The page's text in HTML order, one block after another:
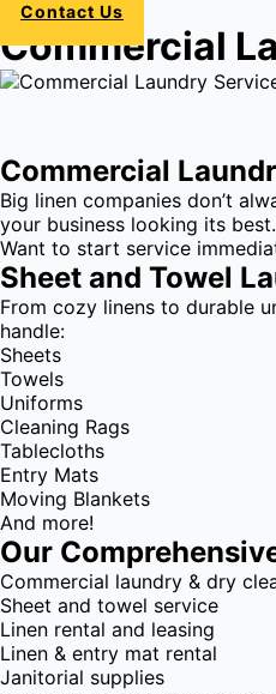
Contact Us
Commercial
Commercial
Big linen companies don’t
your business looking its best.
Want to start service
Sheet and Towel
From cozy linens to durable
handle:
Sheets
Towels
Uniforms
Cleaning Rags
Tablecloths
Entry Mats
Moving Blankets
And more!
Our
Commercial laundry & dry
Sheet and towel service
Linen rental and leasing
Linen & entry mat rental
Janitorial supplies